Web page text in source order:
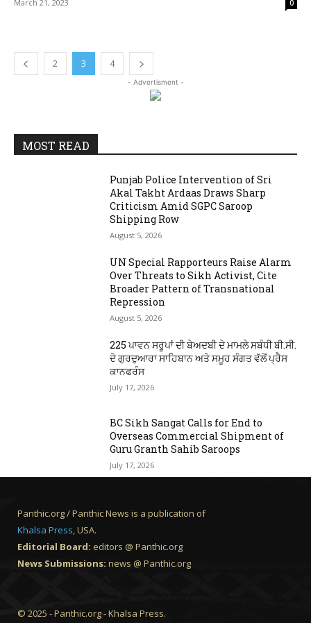
March 21, 2023 0
2 3 4
- Advertisment -
MOST READ
Punjab Police Intervention of Sri
Akal Takht Ardaas Draws Sharp
Criticism Amid SGPC Saroop
Shipping Row
August 5, 2026
UN Special Rapporteurs Raise Alarm
Over Threats to Sikh Activist, Cite
Broader Pattern of Transnational
Repression
August 5, 2026
225 ਪਾਵਨ ਸਰੂਪਾਂ ਦੀ ਬੇਅਦਬੀ ਦੇ ਮਾਮਲੇ ਸਬੰਧੀ ਬੀ.ਸੀ.
ਦੇ ਗੁਰਦੁਆਰਾ ਸਾਹਿਬਾਨ ਅਤੇ ਸਮੂਹ ਸੰਗਤ ਵੱਲੋਂ ਪ੍ਰੈਸ
ਕਾਨਫਰੰਸ
July 17, 2026
BC Sikh Sangat Calls for End to
Overseas Commercial Shipment of
Guru Granth Sahib Saroops
July 17, 2026
Panthic.org / Panthic News is a publication of
Khalsa Press, USA.
Editorial Board: editors @ Panthic.org
News Submissions: news @ Panthic.org
© 2025 - Panthic.org - Khalsa Press.